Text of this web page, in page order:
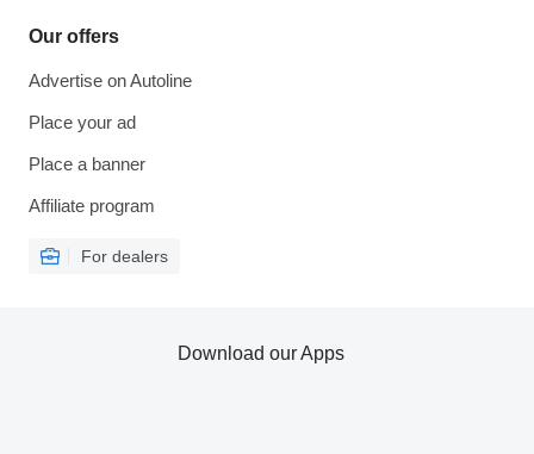
Our offers
Advertise on Autoline
Place your ad
Place a banner
Affiliate program
For dealers
Download our Apps